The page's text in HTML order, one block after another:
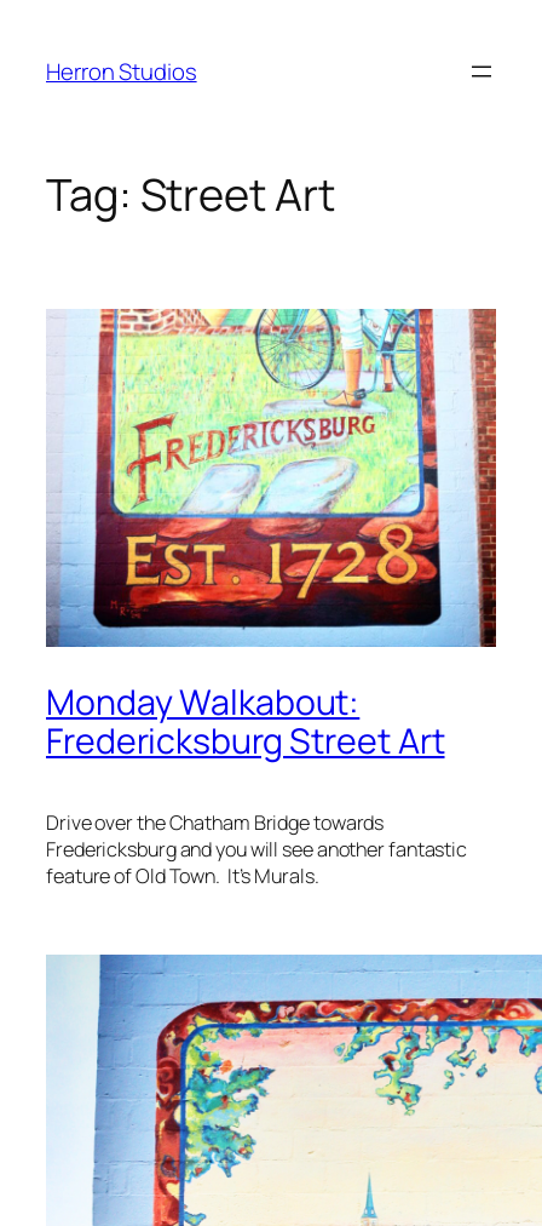
content
Herron Studios
Tag: Street Art
Monday Walkabout:
Fredericksburg Street Art
Drive over the Chatham Bridge towards
Fredericksburg and you will see another fantastic
feature of Old Town. It’s Murals.